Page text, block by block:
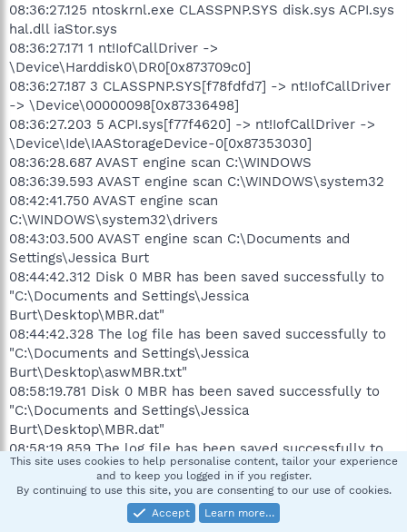
08:36:27.125 ntoskrnl.exe CLASSPNP.SYS disk.sys ACPI.sys
hal.dll iaStor.sys
08:36:27.171 1 nt!IofCallDriver ->
\Device\Harddisk0\DR0[0x873709c0]
08:36:27.187 3 CLASSPNP.SYS[f78fdfd7] -> nt!IofCallDriver
-> \Device\00000098[0x87336498]
08:36:27.203 5 ACPI.sys[f77f4620] -> nt!IofCallDriver ->
\Device\Ide\IAAStorageDevice-0[0x87353030]
08:36:28.687 AVAST engine scan C:\WINDOWS
08:36:39.593 AVAST engine scan C:\WINDOWS\system32
08:42:41.750 AVAST engine scan
C:\WINDOWS\system32\drivers
08:43:03.500 AVAST engine scan C:\Documents and
Settings\Jessica Burt
08:44:42.312 Disk 0 MBR has been saved successfully to
"C:\Documents and Settings\Jessica
Burt\Desktop\MBR.dat"
08:44:42.328 The log file has been saved successfully to
"C:\Documents and Settings\Jessica
Burt\Desktop\aswMBR.txt"
08:58:19.781 Disk 0 MBR has been saved successfully to
"C:\Documents and Settings\Jessica
Burt\Desktop\MBR.dat"
08:58:19.859 The log file has been saved successfully to
"C:\Documents and Settings\Jessica
Burt\Desktop\aswMBR.txt"
This site uses cookies to help personalise content, tailor your experience
and to keep you logged in if you register.
By continuing to use this site, you are consenting to our use of cookies.
Accept
Learn more…